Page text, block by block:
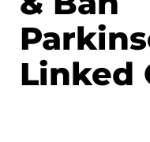
Linked